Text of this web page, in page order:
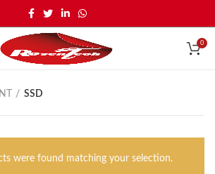
0
SSD
were found matching your selection.